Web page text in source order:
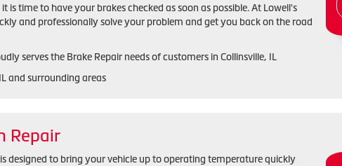
is time to have your brakes checked as soon as possible. At Lowell's
and professionally solve your problem and get you back on the road
serves the Brake Repair needs of customers in Collinsville, IL
and surrounding areas
Repair
designed to bring your vehicle up to operating temperature quickly